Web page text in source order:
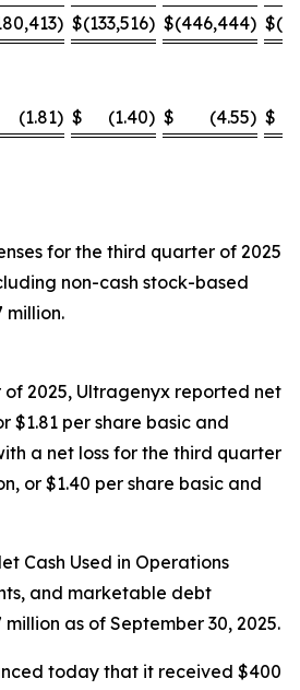
) $(133,516) $(446,444) $
(1.81) $ (1.40) $ (4.55) $
for the third quarter of 2025
non-cash stock-based
million.
2025, Ultragenyx reported net
$1.81 per share basic and
a net loss for the third quarter
or $1.40 per share basic and
Cash Used in Operations
and marketable debt
as of September 30, 2025.
today that it received $400